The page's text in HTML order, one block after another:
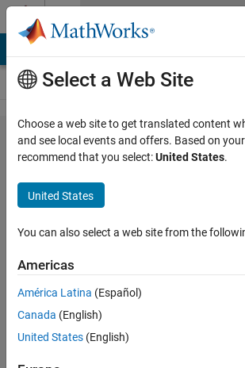
Skip to content
Problem
50464.
Calculate
convex
quadrilateral
Area: sides
and an
angle given
Select a Web Site
Choose a web site to get translated content
and see local events and offers. Based on
recommend that you select:United States.
United States
You can also select a web site from the
Americas
América Latina (Español)
Canada (English)
United States (English)